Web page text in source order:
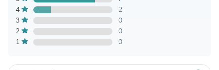
4
2
3
0
2
0
1
0